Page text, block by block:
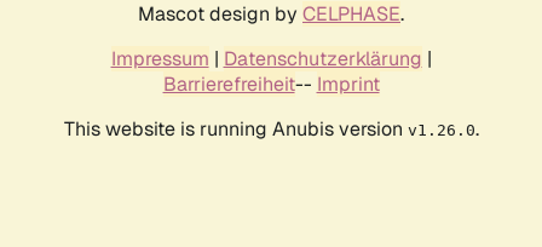
Mascot design by CELPHASE.
Impressum | Datenschutzerklärung |
Barrierefreiheit-- Imprint
This website is running Anubis version v1.26.0.